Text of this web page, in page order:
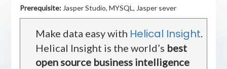
Prerequisite: Jasper Studio, MYSQL, Jasper sever
Make data easy with Helical Insight.
Helical Insight is the world’s best
open source business intelligence